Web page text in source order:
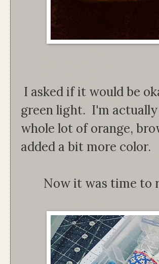
I asked if it would be
green light. I'm
whole lot of orange,
added a bit more color.
Now it was time to